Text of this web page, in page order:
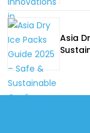
Asia